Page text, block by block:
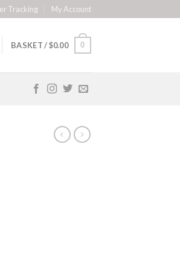
Tracking My Account
BASKET /$0.00 0